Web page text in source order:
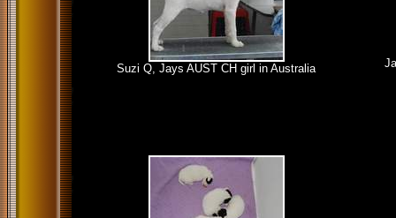
Suzi Q, Jays AUST CH girl in Australia